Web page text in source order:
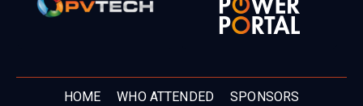
HOME WHO ATTENDED SPONSORS